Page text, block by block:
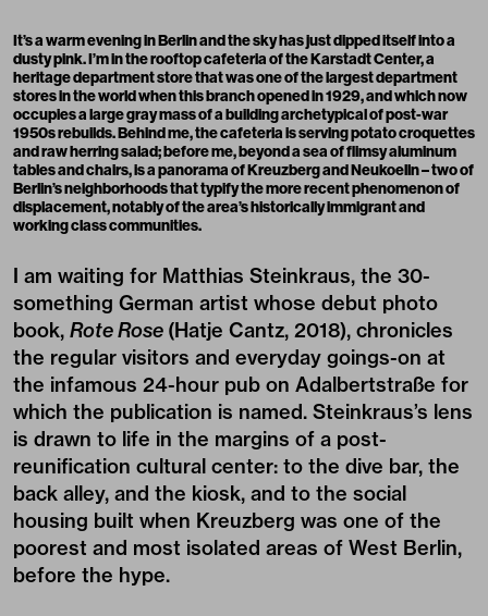
It’s a warm evening in Berlin and the sky has just dipped itself into a
dusty pink. I’m in the rooftop cafeteria of the Karstadt Center, a
heritage department store that was one of the largest department
stores in the world when this branch opened in 1929, and which now
occupies a large gray mass of a building archetypical of post-war
1950s rebuilds. Behind me, the cafeteria is serving potato croquettes
and raw herring salad; before me, beyond a sea of flimsy aluminum
tables and chairs, is a panorama of Kreuzberg and Neukoelln – two of
Berlin’s neighborhoods that typify the more recent phenomenon of
displacement, notably of the area’s historically immigrant and
working class communities.
I am waiting for Matthias Steinkraus, the 30-
something German artist whose debut photo
book, Rote Rose (Hatje Cantz, 2018), chronicles
the regular visitors and everyday goings-on at
the infamous 24-hour pub on Adalbertstraße for
which the publication is named. Steinkraus’s lens
is drawn to life in the margins of a post-
reunification cultural center: to the dive bar, the
back alley, and the kiosk, and to the social
housing built when Kreuzberg was one of the
poorest and most isolated areas of West Berlin,
before the hype.